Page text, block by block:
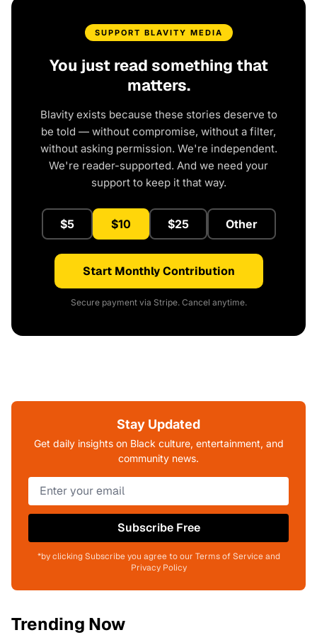
SUPPORT BLAVITY MEDIA
You just read something that
matters.
Blavity exists because these stories deserve to
be told — without compromise, without a filter,
without asking permission. We're independent.
We're reader-supported. And we need your
support to keep it that way.
$5 $10 $25 Other
Start Monthly Contribution
Secure payment via Stripe. Cancel anytime.
Stay Updated
Get daily insights on Black culture, entertainment, and
community news.
Subscribe Free
*by clicking Subscribe you agree to our Terms of Service and
Privacy Policy
Trending Now